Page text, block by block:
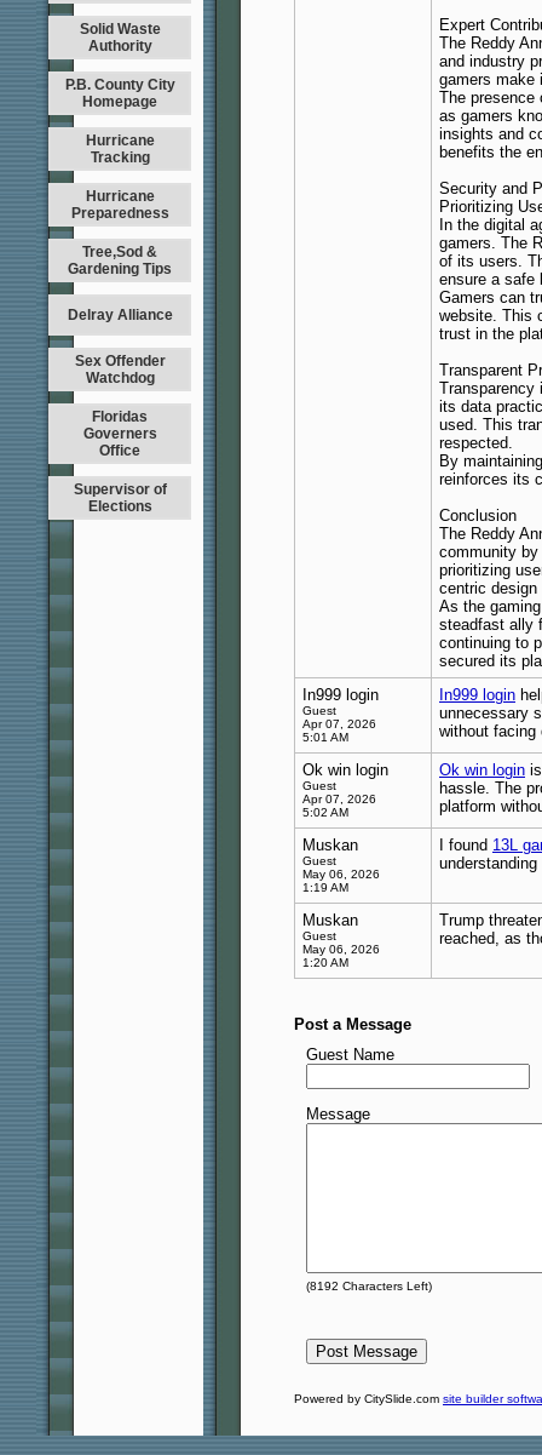
Solid Waste
Authority
P.B. County City
Homepage
Hurricane
Tracking
Hurricane
Preparedness
Tree,Sod &
Gardening Tips
Delray Alliance
Sex Offender
Watchdog
Floridas
Governers
Office
Supervisor of
Elections
Expert
The Reddy
and industry
gamers make
The presence
as gamers
insights and
benefits the
Security and
Prioritizing
In the digital
gamers. The
of its users.
ensure a safe
Gamers can
website. This
trust in the
Transparent
Transparency
its data
used. This
respected.
By
reinforces its
Conclusion
The Reddy
community by
prioritizing
centric design
As the
steadfast ally
continuing to
secured its
In999 login
Guest
Apr 07, 2026
5:01 AM
In999 login
unnecessary
without facing
Ok win login
Guest
Apr 07, 2026
5:02 AM
Ok win login
hassle. The
platform
Muskan
Guest
May 06, 2026
1:19 AM
I found 13L
Muskan
Guest
May 06, 2026
1:20 AM
Trump
reached, as
Post a Message
Guest Name
Message
(8192 Characters Left)
Powered by CitySlide.com site builder